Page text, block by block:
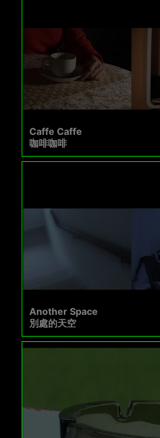
Caffe Caffe
咖啡咖啡
Another Space
別處的天空